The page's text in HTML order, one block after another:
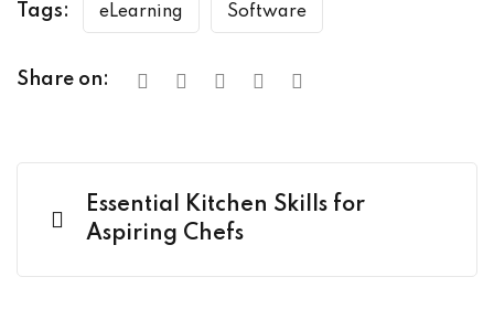
Tags: eLearning Software
Share on:
Essential Kitchen Skills for
Aspiring Chefs